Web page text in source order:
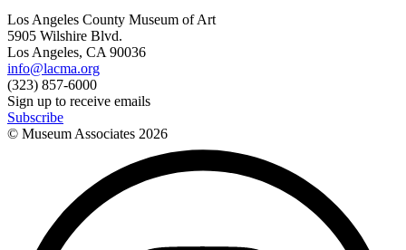
Los Angeles County Museum of Art
5905 Wilshire Blvd.
Los Angeles, CA 90036
info@lacma.org
(323) 857-6000
Sign up to receive emails
Subscribe
© Museum Associates 2026